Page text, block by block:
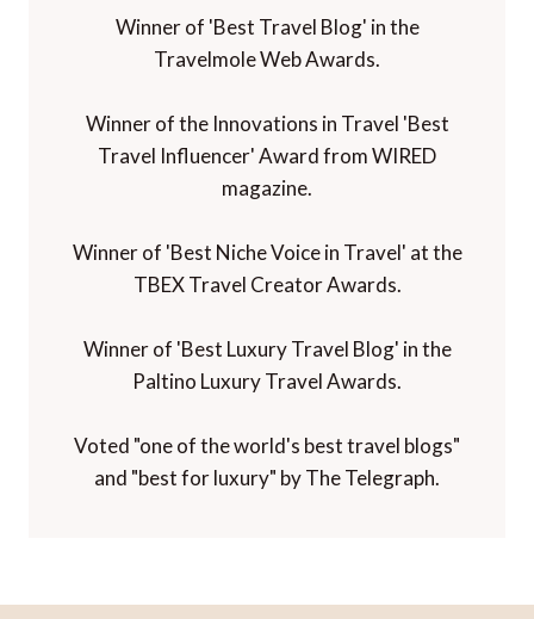
Winner of 'Best Travel Blog' in the
Travelmole Web Awards.
Winner of the Innovations in Travel 'Best
Travel Influencer' Award from WIRED
magazine.
Winner of 'Best Niche Voice in Travel' at the
TBEX Travel Creator Awards.
Winner of 'Best Luxury Travel Blog' in the
Paltino Luxury Travel Awards.
Voted "one of the world's best travel blogs"
and "best for luxury" by The Telegraph.